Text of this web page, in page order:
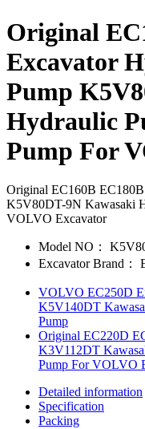
Original
Excavator
Pump
Hydraulic
Pump For
Original EC160B
K5V80DT-9N Kawasaki
VOLVO Excavator
Model NO：
Excavator Brand：
VOLVO EC250D
K5V140DT
Pump
Original EC220D
K3V112DT
Pump For VOLVO
Detailed information
Specification
Packing